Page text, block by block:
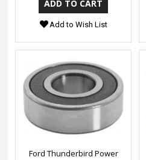
Add to Wish List
Ford Thunderbird Power